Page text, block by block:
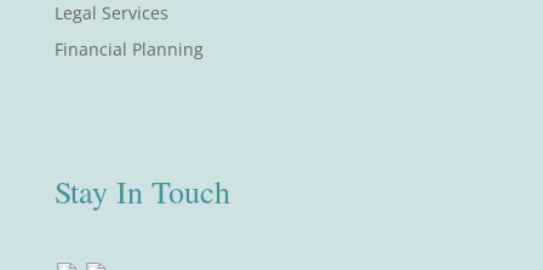
Legal Services
Financial Planning
Stay In Touch